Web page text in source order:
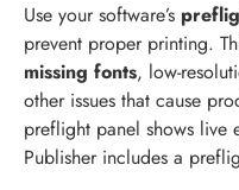
Use your software’s
prevent proper printing.
missing fonts, low-
other issues that cause
preflight panel shows live
Publisher includes a